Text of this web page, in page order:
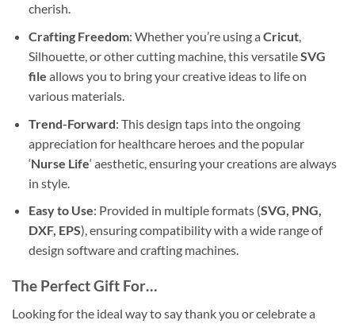
cherish.
Crafting Freedom: Whether you’re using a Cricut,
Silhouette, or other cutting machine, this versatileSVG
file allows you to bring your creative ideas to life on
various materials.
Trend-Forward: This design taps into the ongoing
appreciation for healthcare heroes and the popular
‘Nurse Life‘ aesthetic, ensuring your creations are always
in style.
Easy to Use: Provided in multiple formats (SVG, PNG,
DXF, EPS), ensuring compatibility with a wide range of
design software and crafting machines.
The Perfect Gift For…
Looking for the ideal way to say thank you or celebrate a